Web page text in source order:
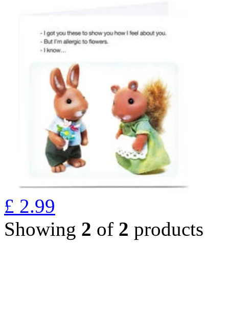
£ 2.99
Showing 2 of 2 products